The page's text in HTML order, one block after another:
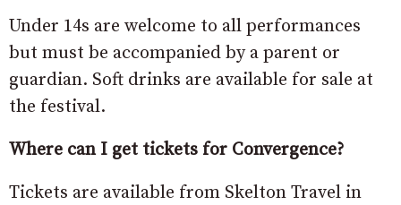
Under 14s are welcome to all performances
but must be accompanied by a parent or
guardian. Soft drinks are available for sale at
the festival.
Where can I get tickets for Convergence?
Tickets are available from Skelton Travel in